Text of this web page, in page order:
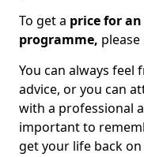
To get a price for
programme,
You can always feel
advice, or you can
with a professional
important to
get your life back